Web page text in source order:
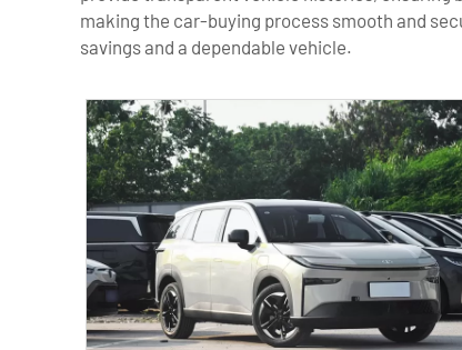
making the car-buying process smooth and
savings and a dependable vehicle.